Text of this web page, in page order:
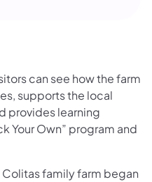
can see how the farm
supports the local
provides learning
Your Own” program and
Colitas family farm began